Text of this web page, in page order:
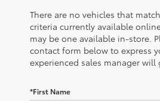
There are no vehicles that
criteria currently available
may be one available in-store.
contact form below to express
experienced sales manager will
*First Name